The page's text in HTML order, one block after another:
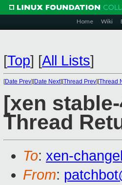
Home Wiki
[Top] [All Lists]
[Date Prev][Date Next][Thread Prev][Thread
[xen
Thread
To: xen-
From: